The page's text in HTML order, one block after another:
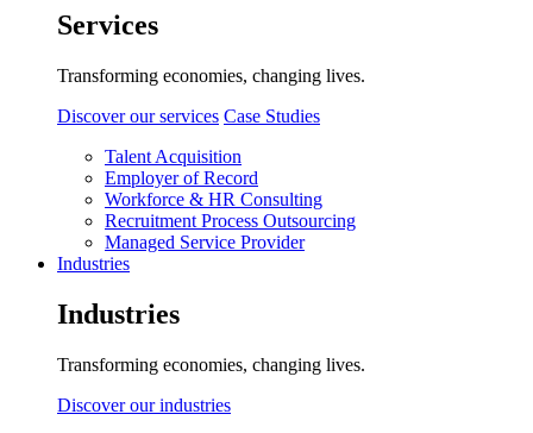
Services
Transforming economies, changing lives.
Discover our services Case Studies
Talent Acquisition
Employer of Record
Workforce & HR Consulting
Recruitment Process Outsourcing
Managed Service Provider
Industries
Industries
Transforming economies, changing lives.
Discover our industries